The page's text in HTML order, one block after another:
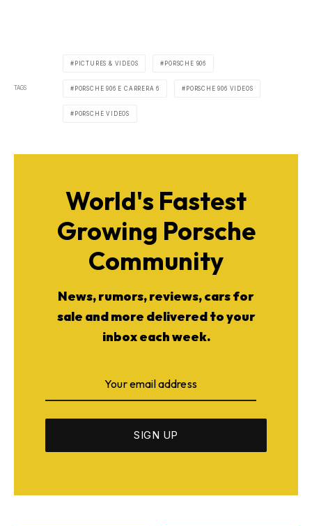
TAGS
PICTURES & VIDEOS PORSCHE 906
PORSCHE 906 E CARRERA 6 PORSCHE 906 VIDEOS
PORSCHE VIDEOS
World's Fastest
Growing Porsche
Community
News, rumors, reviews, cars for
sale and more delivered to your
inbox each week.